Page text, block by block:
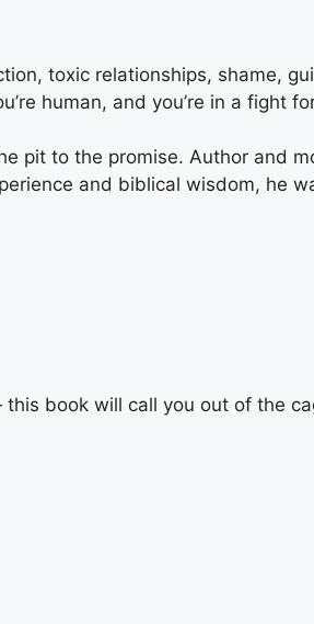
toxic relationships, shame,
human, and you’re in a fight
pit to the promise. Author and
and biblical wisdom, he
book will call you out of the